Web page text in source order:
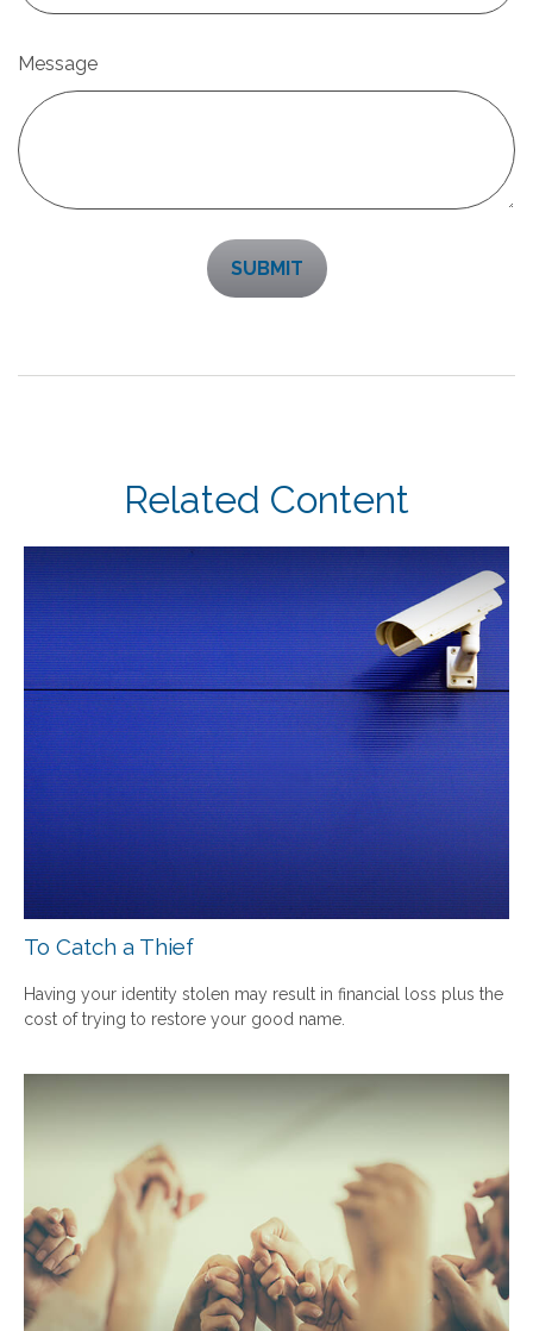
Message
Related Content
To Catch a Thief
Having your identity stolen may result in financial loss plus the
cost of trying to restore your good name.